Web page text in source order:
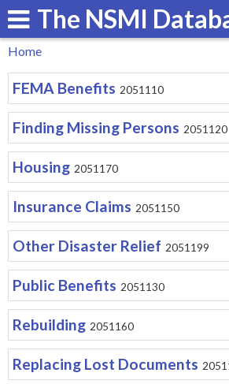
Skip
to
content
The NSMI
You
are
here
Home
FEMA Benefits 2051110
Finding Missing Persons 2051120
Housing 2051170
Insurance Claims 2051150
Other Disaster Relief 2051199
Public Benefits 2051130
Rebuilding 2051160
Replacing Lost Documents